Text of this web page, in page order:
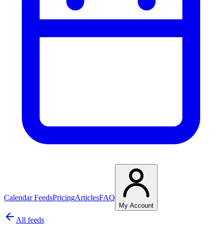
Calendar FeedsPricingArticlesFAQ
My Account
All feeds